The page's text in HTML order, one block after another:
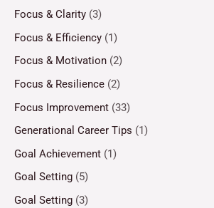
Focus & Clarity (3)
Focus & Efficiency (1)
Focus & Motivation (2)
Focus & Resilience (2)
Focus Improvement (33)
Generational Career Tips (1)
Goal Achievement (1)
Goal Setting (5)
Goal Setting (3)